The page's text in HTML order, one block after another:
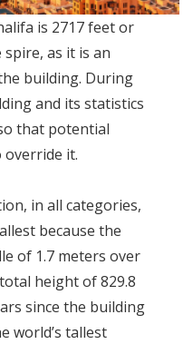
is 2717 feet or
as it is an
building. During
and its statistics
that potential
it.
in all categories,
because the
of 1.7 meters over
height of 829.8
since the building
world’s tallest